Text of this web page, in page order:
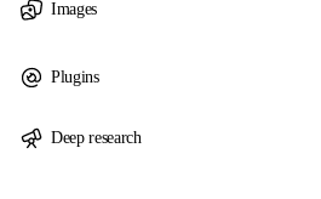
Images
Plugins
Deep research